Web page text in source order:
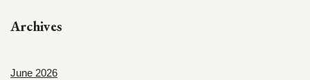
Archives
June 2026